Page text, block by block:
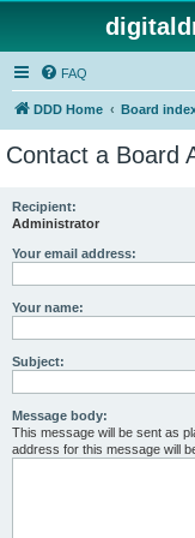
FAQ
DDD Home Board
Contact a Board
Recipient:
Administrator
Your email address:
Your name:
Subject:
Message body:
This message will be sent as
address for this message will